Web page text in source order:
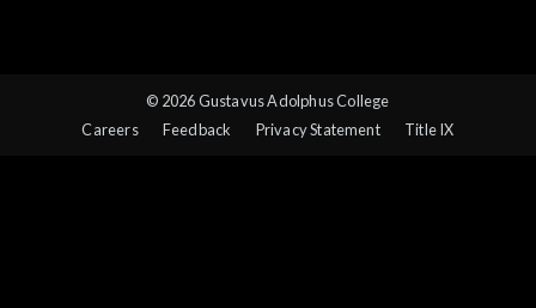
© 2026 Gustavus Adolphus College
Careers
Feedback Privacy Statement Title IX